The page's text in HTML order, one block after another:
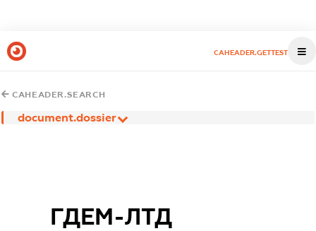
CAHEADER.GETTEST
CAHEADER.SEARCH
document.dossier
ГДЕМ-ЛТД